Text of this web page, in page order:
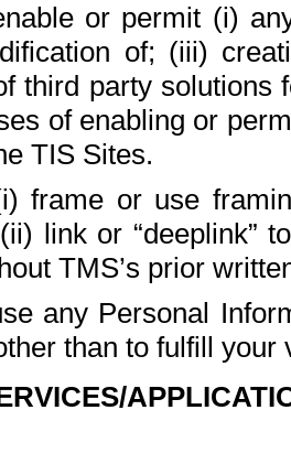
or permit (i)
of; (iii)
third party solutions
of enabling or
TIS Sites.
frame or use
link or “deeplink”
TMS’s prior
any Personal
than to fulfill your